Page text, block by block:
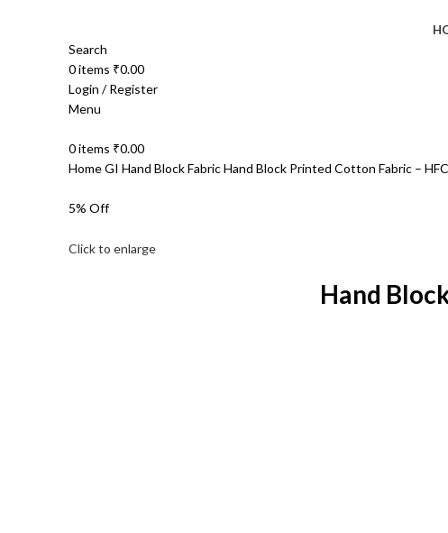
Search
0items ₹0.00
Login / Register
Menu
0items ₹0.00
HomeGI Hand Block FabricHand Block Printed Cotton Fabric –
5% Off
Click to enlarge
Hand